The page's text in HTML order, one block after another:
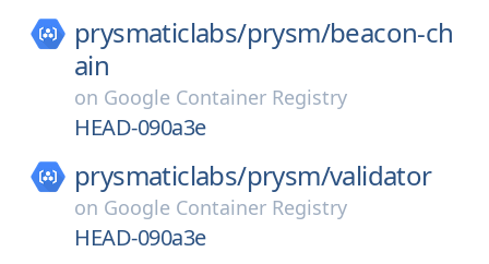
prysmaticlabs/prysm/beacon-ch
ain
on Google Container Registry
HEAD-090a3e
prysmaticlabs/prysm/validator
on Google Container Registry
HEAD-090a3e